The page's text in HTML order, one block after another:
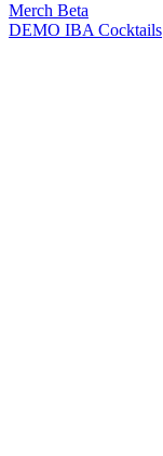
Merch Beta
DEMO IBA Cocktails